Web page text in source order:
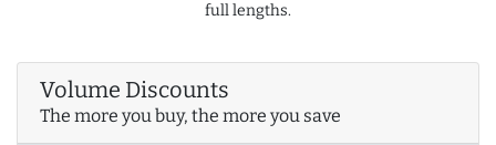
full lengths.
Volume Discounts
The more you buy, the more you save